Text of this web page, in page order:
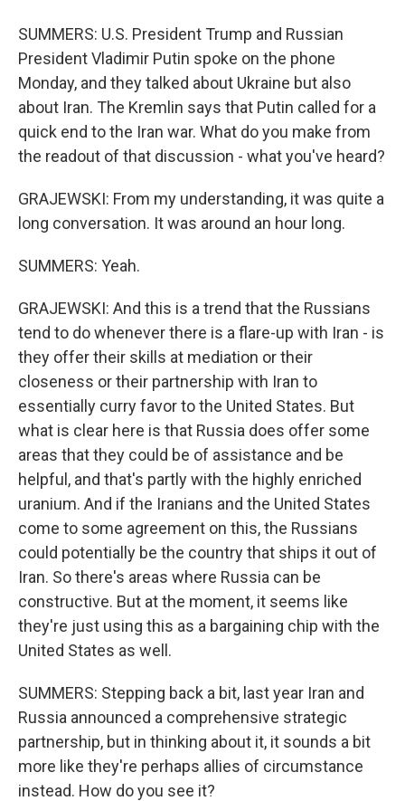
SUMMERS: U.S. President Trump and Russian
President Vladimir Putin spoke on the phone
Monday, and they talked about Ukraine but also
about Iran. The Kremlin says that Putin called for a
quick end to the Iran war. What do you make from
the readout of that discussion - what you've heard?
GRAJEWSKI: From my understanding, it was quite a
long conversation. It was around an hour long.
SUMMERS: Yeah.
GRAJEWSKI: And this is a trend that the Russians
tend to do whenever there is a flare-up with Iran - is
they offer their skills at mediation or their
closeness or their partnership with Iran to
essentially curry favor to the United States. But
what is clear here is that Russia does offer some
areas that they could be of assistance and be
helpful, and that's partly with the highly enriched
uranium. And if the Iranians and the United States
come to some agreement on this, the Russians
could potentially be the country that ships it out of
Iran. So there's areas where Russia can be
constructive. But at the moment, it seems like
they're just using this as a bargaining chip with the
United States as well.
SUMMERS: Stepping back a bit, last year Iran and
Russia announced a comprehensive strategic
partnership, but in thinking about it, it sounds a bit
more like they're perhaps allies of circumstance
instead. How do you see it?